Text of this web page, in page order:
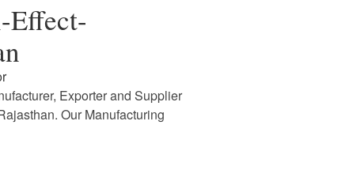
Exporter and Supplier
Our Manufacturing